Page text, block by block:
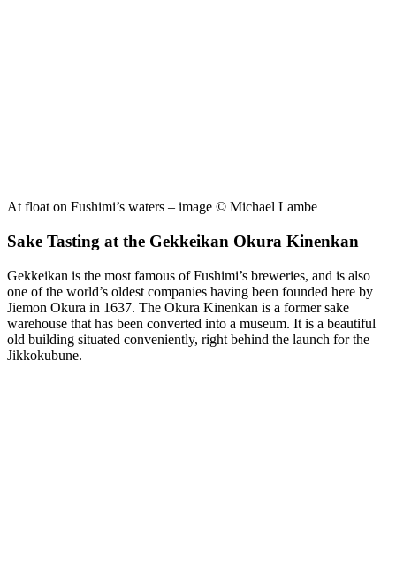
At float on Fushimi’s waters – image © Michael Lambe
Sake Tasting at the Gekkeikan Okura Kinenkan
Gekkeikan is the most famous of Fushimi’s breweries, and is also
one of the world’s oldest companies having been founded here by
Jiemon Okura in 1637. The Okura Kinenkan is a former sake
warehouse that has been converted into a museum. It is a beautiful
old building situated conveniently, right behind the launch for the
Jikkokubune.